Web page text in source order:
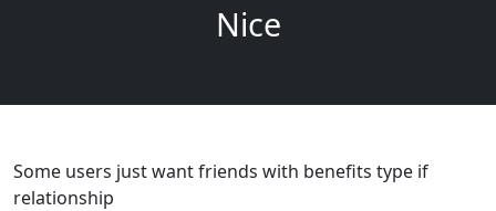
Nice
Some users just want friends with benefits type if
relationship